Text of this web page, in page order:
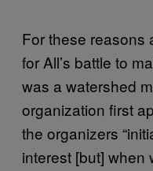
For these reasons
for All’s battle to
was a watershed
organization first
the organizers
interest [but] when